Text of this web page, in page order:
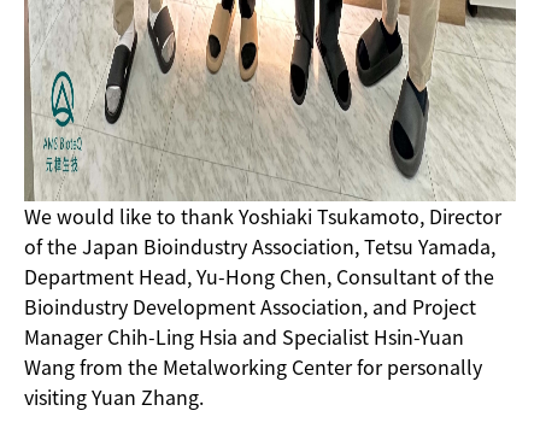
We would like to thank Yoshiaki Tsukamoto, Director
of the Japan Bioindustry Association, Tetsu Yamada,
Department Head, Yu-Hong Chen, Consultant of the
Bioindustry Development Association, and Project
Manager Chih-Ling Hsia and Specialist Hsin-Yuan
Wang from the Metalworking Center for personally
visiting Yuan Zhang.